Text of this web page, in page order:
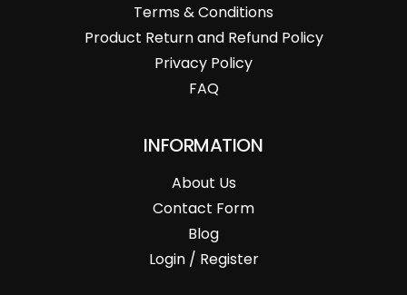
Terms & Conditions
Product Return and Refund Policy
Privacy Policy
FAQ
INFORMATION
About Us
Contact Form
Blog
Login / Register